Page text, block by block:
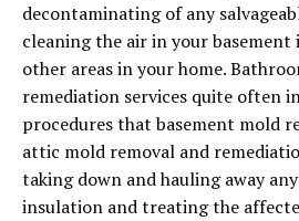
decontaminating of any
cleaning the air in your
other areas in your home.
remediation services quite often
procedures that basement mold
attic mold removal and
taking down and hauling away
insulation and treating the